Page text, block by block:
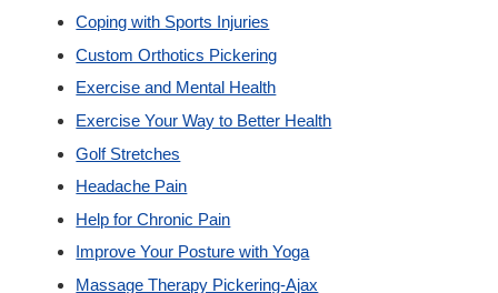
Blog
Contact
Coping with Sports Injuries
Custom Orthotics Pickering
Exercise and Mental Health
Exercise Your Way to Better Health
Golf Stretches
Headache Pain
Help for Chronic Pain
Improve Your Posture with Yoga
Massage Therapy Pickering-Ajax